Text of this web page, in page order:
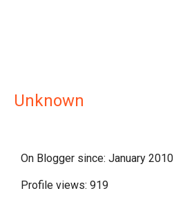
Unknown
On Blogger since: January 2010
Profile views: 919